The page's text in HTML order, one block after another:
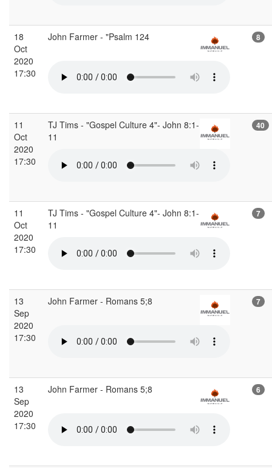
18
Oct
2020
17:30
John Farmer - "Psalm 124 8
11
Oct
2020
17:30
TJ Tims - "Gospel Culture 4"- John 8:1-
11
40
11
Oct
2020
17:30
TJ Tims - "Gospel Culture 4"- John 8:1-
11
7
13
Sep
2020
17:30
John Farmer - Romans 5;8 7
13
Sep
2020
17:30
John Farmer - Romans 5;8 6